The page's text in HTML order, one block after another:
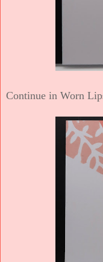
Continue in Worn